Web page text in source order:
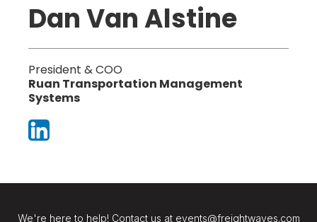
Dan Van Alstine
President & COO
Ruan Transportation Management
Systems
We're here to help! Contact us at events@freightwaves.com